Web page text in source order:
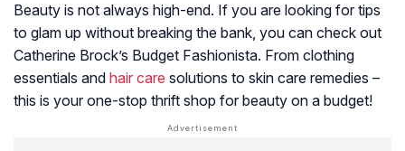
Beauty is not always high-end. If you are looking for tips
to glam up without breaking the bank, you can check out
Catherine Brock’s Budget Fashionista. From clothing
essentials and hair care solutions to skin care remedies –
this is your one-stop thrift shop for beauty on a budget!